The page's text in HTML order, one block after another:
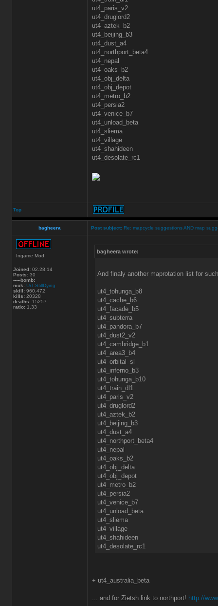
ut4_paris_v2
ut4_druglord2
ut4_aztek_b2
ut4_beijing_b3
ut4_dust_a4
ut4_northport_beta4
ut4_nepal
ut4_oaks_b2
ut4_obj_delta
ut4_obj_depot
ut4_metro_b2
ut4_persia2
ut4_venice_b7
ut4_unload_beta
ut4_sliema
ut4_village
ut4_shahideen
ut4_desolate_rc1
Top
bagheera Post subject: Re: mapcycle suggestions AND map
Ingame Mod
Joined: 02.28.14
Posts: 30
-----bomb:
nick: UrT:StillDying
skill: 960.472
kills: 20328
deaths: 15257
ratio: 1.33
bagheera wrote:
And finaly another maprotation list for
ut4_tohunga_b8
ut4_cache_b6
ut4_facade_b5
ut4_subterra
ut4_pandora_b7
ut4_dust2_v2
ut4_cambridge_b1
ut4_area3_b4
ut4_orbital_sl
ut4_inferno_b3
ut4_tohunga_b10
ut4_train_dl1
ut4_paris_v2
ut4_druglord2
ut4_aztek_b2
ut4_beijing_b3
ut4_dust_a4
ut4_northport_beta4
ut4_nepal
ut4_oaks_b2
ut4_obj_delta
ut4_obj_depot
ut4_metro_b2
ut4_persia2
ut4_venice_b7
ut4_unload_beta
ut4_sliema
ut4_village
ut4_shahideen
ut4_desolate_rc1
+ ut4_australia_beta
... and for Zietsh link to northport! http://